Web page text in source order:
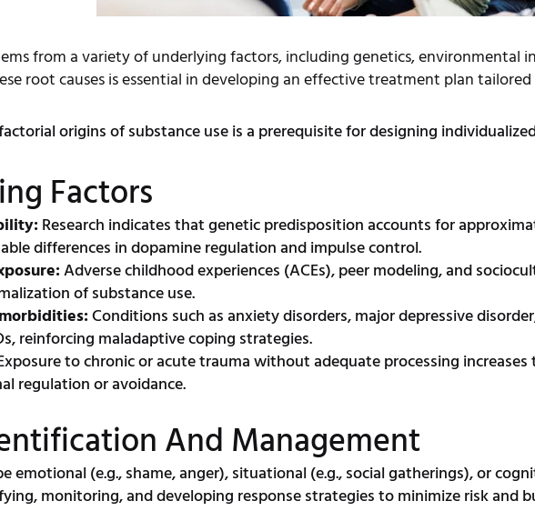
from a variety of underlying factors, including genetics, environmental
root causes is essential in developing an effective treatment plan
origins of substance use is a prerequisite for designing
Factors
Research indicates that genetic predisposition accounts for
differences in dopamine regulation and impulse control.
Adverse childhood experiences (ACEs), peer modeling, and
of substance use.
Conditions such as anxiety disorders, major depressive
reinforcing maladaptive coping strategies.
to chronic or acute trauma without adequate processing
regulation or avoidance.
And Management
emotional (e.g., shame, anger), situational (e.g., social gatherings), or
monitoring, and developing response strategies to minimize risk and